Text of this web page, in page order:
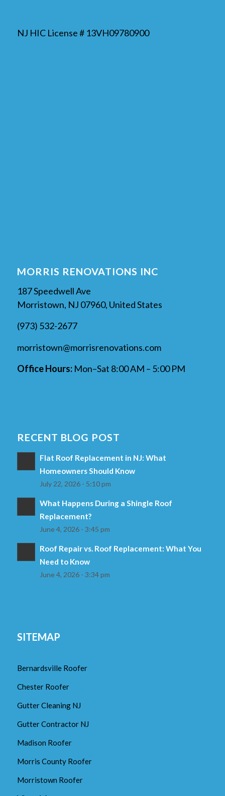
NJ HIC License # 13VH09780900
MORRIS RENOVATIONS INC
187 Speedwell Ave
Morristown, NJ 07960, United States
(973) 532-2677
morristown@morrisrenovations.com
Office Hours:Mon–Sat 8:00 AM – 5:00 PM
RECENT BLOG POST
Flat Roof Replacement in NJ: What
Homeowners Should Know
July 22, 2026 - 5:10 pm
What Happens During a Shingle Roof
Replacement?
June 4, 2026 - 3:45 pm
Roof Repair vs. Roof Replacement: What You
Need to Know
June 4, 2026 - 3:34 pm
SITEMAP
Bernardsville Roofer
Chester Roofer
Gutter Cleaning NJ
Gutter Contractor NJ
Madison Roofer
Morris County Roofer
Morristown Roofer